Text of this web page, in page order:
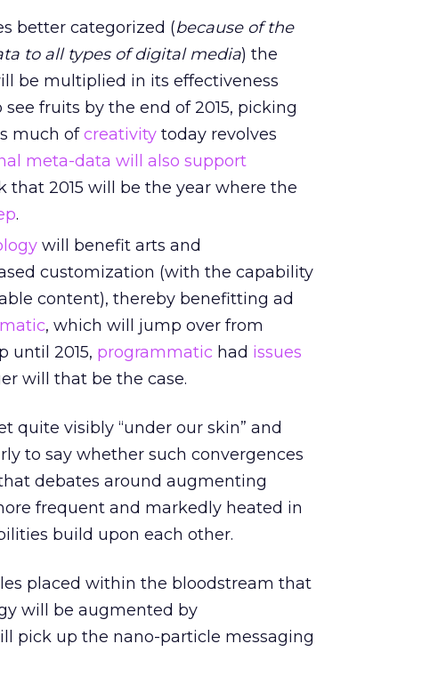
better categorized (because of the
to all types of digital media) the
be multiplied in its effectiveness
fruits by the end of 2015, picking
much ofcreativity today revolves
meta-data will also support
that 2015 will be the year where the
.
will benefit arts and
customization (with the capability
content), thereby benefitting ad
, which will jump over from
until 2015, programmatic had issues
will that be the case.
quite visibly “under our skin” and
to say whether such convergences
debates around augmenting
frequent and markedly heated in
build upon each other.
placed within the bloodstream that
will be augmented by
pick up the nano-particle messaging